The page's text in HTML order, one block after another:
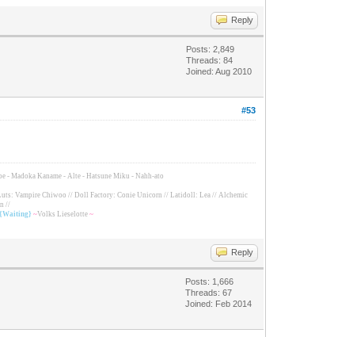
Reply
Posts: 2,849
Threads: 84
Joined: Aug 2010
#53
- Madoka Kaname - Alte - Hatsune Miku - Nahh-ato
Vampire Chiwoo // Doll Factory: Conie Unicorn // Latidoll: Lea // Alchemic
//
~Volks Lieselotte~
Reply
Posts: 1,666
Threads: 67
Joined: Feb 2014